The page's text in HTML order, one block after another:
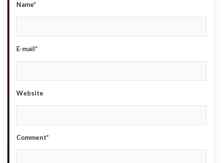
Name*
E-mail*
Website
Comment*